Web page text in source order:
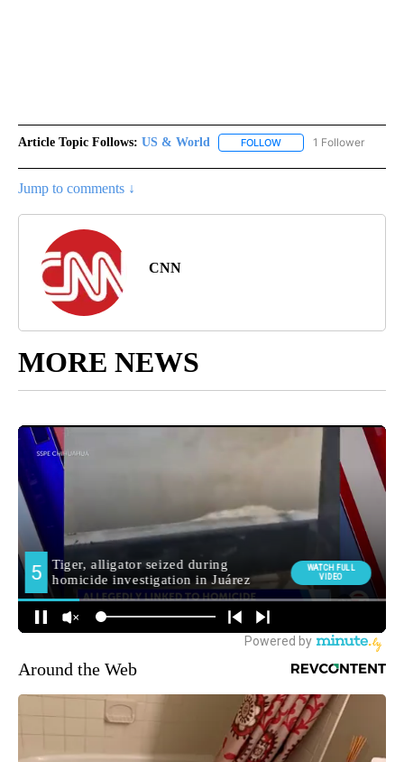
Article Topic Follows: US & World FOLLOW FOLLOW "US & WORLD"
1 Follower
Jump to comments ↓
CNN
MORE NEWS
Around the Web